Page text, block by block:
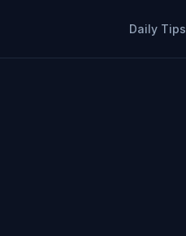
Daily Tips